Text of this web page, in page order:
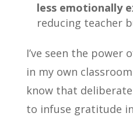
less emotionally
reducing teacher
I’ve seen the
in my own
know that
to infuse gratitude